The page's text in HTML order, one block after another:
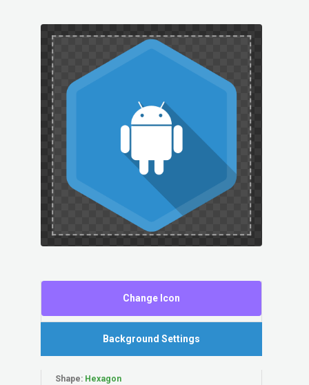
Change Icon
Background Settings
Shape: